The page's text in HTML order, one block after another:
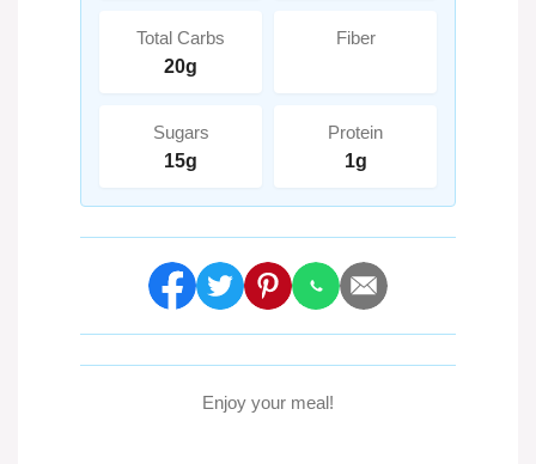
Total Carbs
20g
Fiber
Sugars
15g
Protein
1g
Enjoy your meal!